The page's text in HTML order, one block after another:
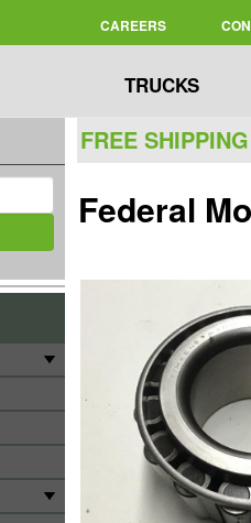
CAREERS
TRUCKS
FREE
Federal